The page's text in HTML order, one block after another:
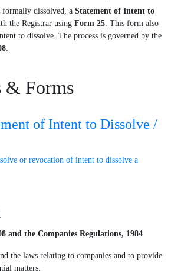
formally dissolved, a Statement of Intent to
the Registrar using Form 25. This form also
to dissolve. The process is governed by the
.
& Forms
of Intent to Dissolve /
or revocation of intent to dissolve a
and the Companies Regulations, 1984
the laws relating to companies and to provide
matters.